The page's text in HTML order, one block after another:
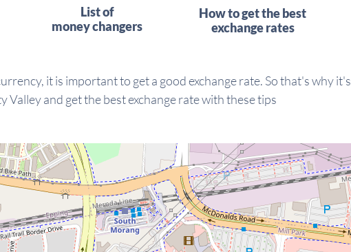
List of
money changers
How to get the best
exchange rates
it is important to get a good exchange rate. So that's why
Valley and get the best exchange rate with these tips